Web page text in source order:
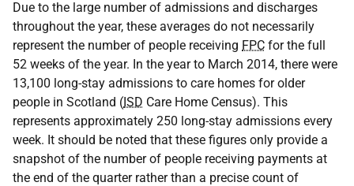
Due to the large number of admissions and discharges
throughout the year, these averages do not necessarily
represent the number of people receiving FPC for the full
52 weeks of the year. In the year to March 2014, there were
13,100 long-stay admissions to care homes for older
people in Scotland (ISD Care Home Census). This
represents approximately 250 long-stay admissions every
week. It should be noted that these figures only provide a
snapshot of the number of people receiving payments at
the end of the quarter rather than a precise count of